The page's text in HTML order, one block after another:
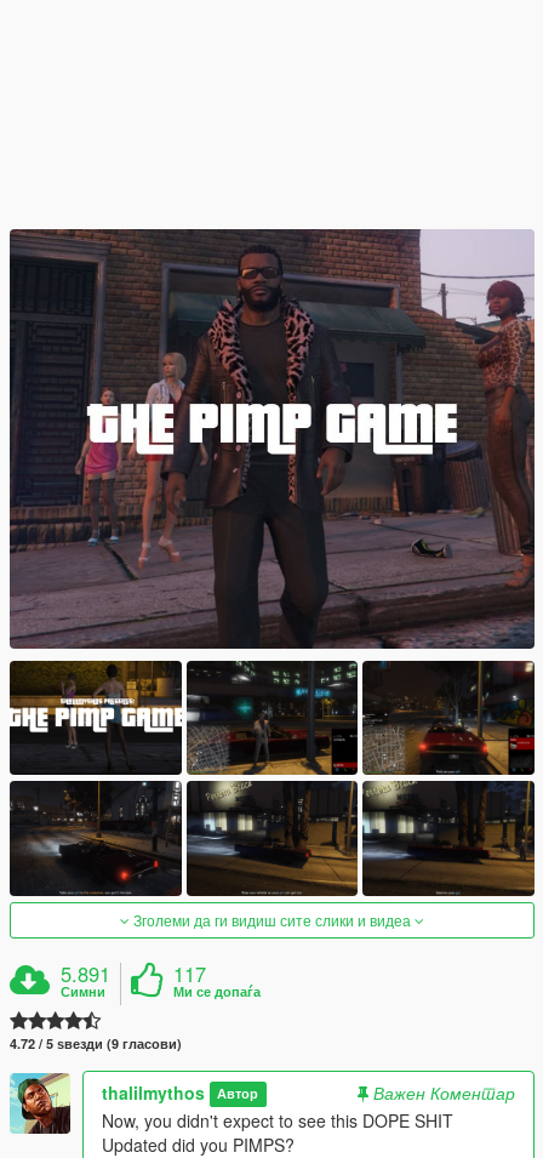
Зголеми да ги видиш сите слики и видеа
5.891
Симни
117
Ми се допаѓа
4.72 / 5 ѕвезди (9 гласови)
thalilmythos Автор
Важен Коментар
Now, you didn't expect to see this DOPE SHIT
Updated did you PIMPS?